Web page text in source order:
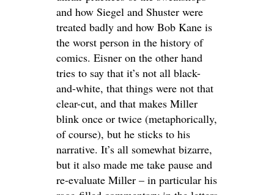
and how Siegel and Shuster were
treated badly and how Bob Kane is
the worst person in the history of
comics. Eisner on the other hand
tries to say that it’s not all black-
and-white, that things were not that
clear-cut, and that makes Miller
blink once or twice (metaphorically,
of course), but he sticks to his
narrative. It’s all somewhat bizarre,
but it also made me take pause and
re-evaluate Miller – in particular his